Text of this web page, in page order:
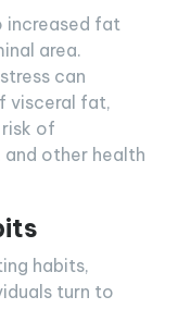
increased fat
area.
can
visceral fat,
of
other health
habits,
turn to